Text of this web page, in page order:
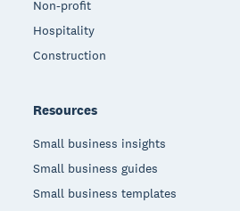
Non-profit
Hospitality
Construction
Resources
Small business insights
Small business guides
Small business templates